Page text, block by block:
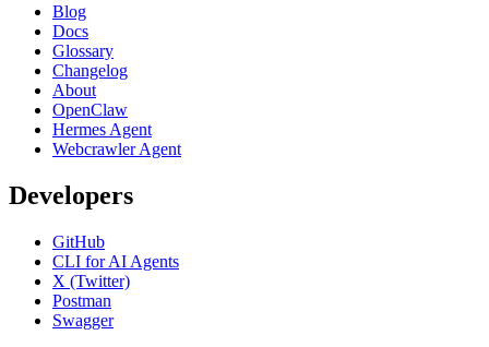
Blog
Docs
Glossary
Changelog
About
OpenClaw
Hermes Agent
Webcrawler Agent
Developers
GitHub
CLI for AI Agents
X (Twitter)
Postman
Swagger